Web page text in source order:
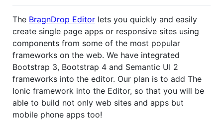
The BragnDrop Editor lets you quickly and easily
create single page apps or responsive sites using
components from some of the most popular
frameworks on the web. We have integrated
Bootstrap 3, Bootstrap 4 and Semantic UI 2
frameworks into the editor. Our plan is to add The
Ionic framework into the Editor, so that you will be
able to build not only web sites and apps but
mobile phone apps too!